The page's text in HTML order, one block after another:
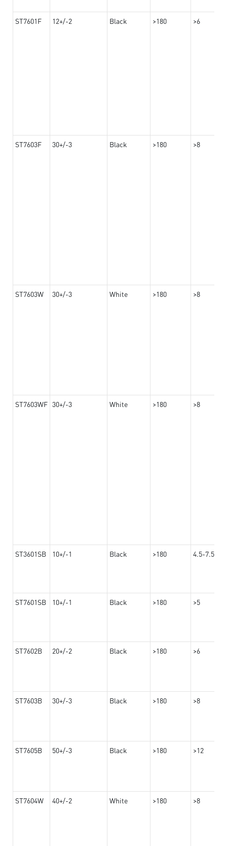
ST7601F 12+/-2 Black >180 >6
ST7603F 30+/-3 Black >180 >8
ST7603W 30+/-3 White >180 >8
ST7603WF 30+/-3 White >180 >8
ST3601SB 10+/-1 Black >180 4.5-7.5
ST7601SB 10+/-1 Black >180 >5
ST7602B 20+/-2 Black >180 >6
ST7603B 30+/-3 Black >180 >8
ST7605B 50+/-3 Black >180 >12
ST7604W 40+/-2 White >180 >8